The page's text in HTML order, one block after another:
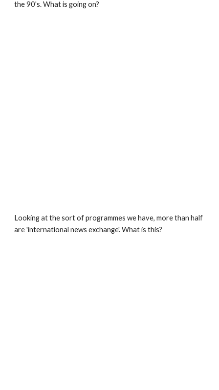
the 90's. What is going on?
Looking at the sort of programmes we have, more than half
are 'international news exchange'. What is this?